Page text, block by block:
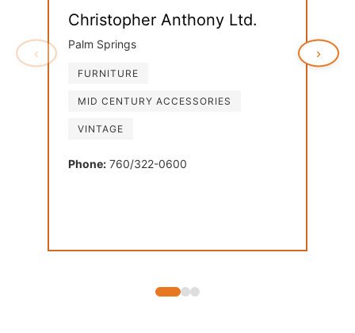
‹
Christopher Anthony Ltd.
Palm Springs
FURNITURE
MID CENTURY ACCESSORIES
VINTAGE
Phone: 760/322-0600
›